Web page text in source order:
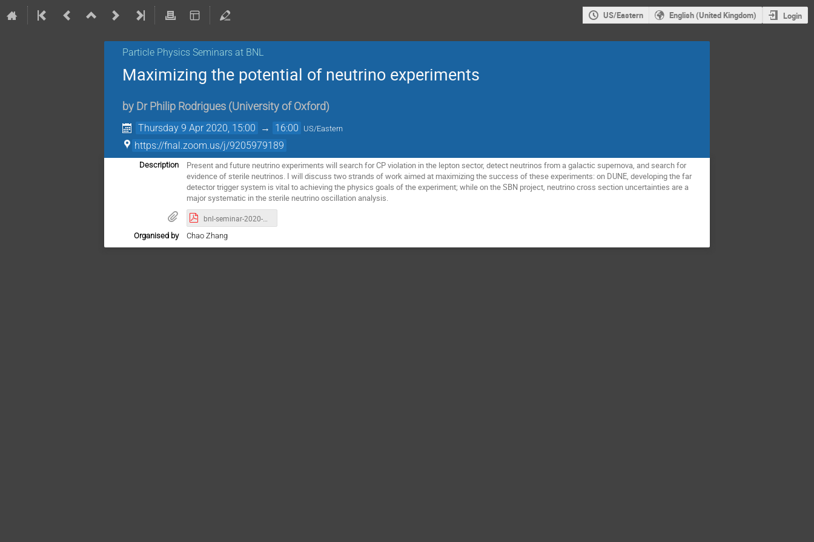
US/Eastern English (United Kingdom) Login
Particle Physics Seminars at BNL
Maximizing the potential of neutrino experiments
by Dr Philip Rodrigues (University of Oxford)
Thursday 9 Apr 2020, 15:00 → 16:00 US/Eastern
https://fnal.zoom.us/j/9205979189
Description
Present and future neutrino experiments will search for CP violation in the lepton sector, detect neutrinos from a galactic supernova, and search for
evidence of sterile neutrinos. I will discuss two strands of work aimed at maximizing the success of these experiments: on DUNE, developing the far
detector trigger system is vital to achieving the physics goals of the experiment; while on the SBN project, neutrino cross section uncertainties are a
major systematic in the sterile neutrino oscillation analysis.
bnl-seminar-2020-04-09.pdf
Organised by Chao Zhang